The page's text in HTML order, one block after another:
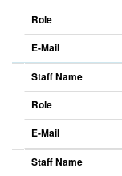
Role
E-Mail
Staff Name
Role
E-Mail
Staff Name